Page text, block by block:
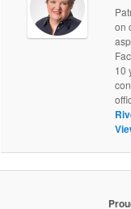
on
10